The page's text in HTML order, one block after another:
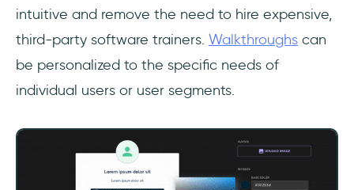
intuitive and remove the need to hire expensive,
third-party software trainers. Walkthroughs can
be personalized to the specific needs of
individual users or user segments.